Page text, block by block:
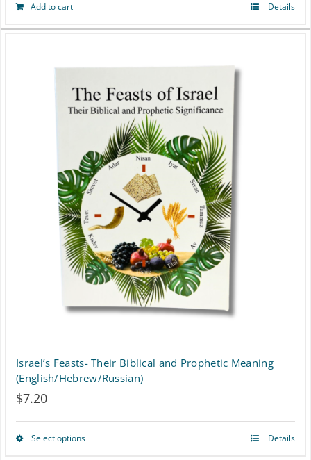
Add to cart Details
Israel’s Feasts- Their Biblical and Prophetic Meaning
(English/Hebrew/Russian)
$7.20
Select optionsThis
Details